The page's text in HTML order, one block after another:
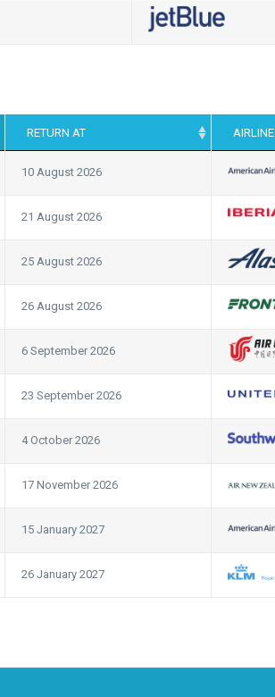
RETURN AT AIRLINE
10 August 2026
21 August 2026
25 August 2026
26 August 2026
6 September 2026
23 September 2026
4 October 2026
17 November 2026
15 January 2027
26 January 2027